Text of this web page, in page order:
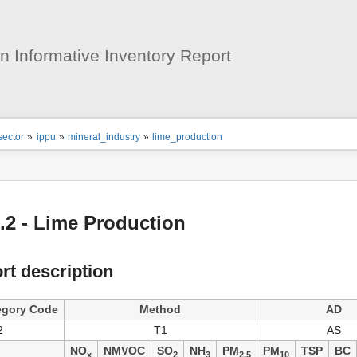
Informative Inventory Report
» ippu » mineral_industry » lime_production
- Lime Production
description
Code Method AD
T1 AS
NOx NMVOC SO2 NH3 PM2.5 PM10 TSP BC